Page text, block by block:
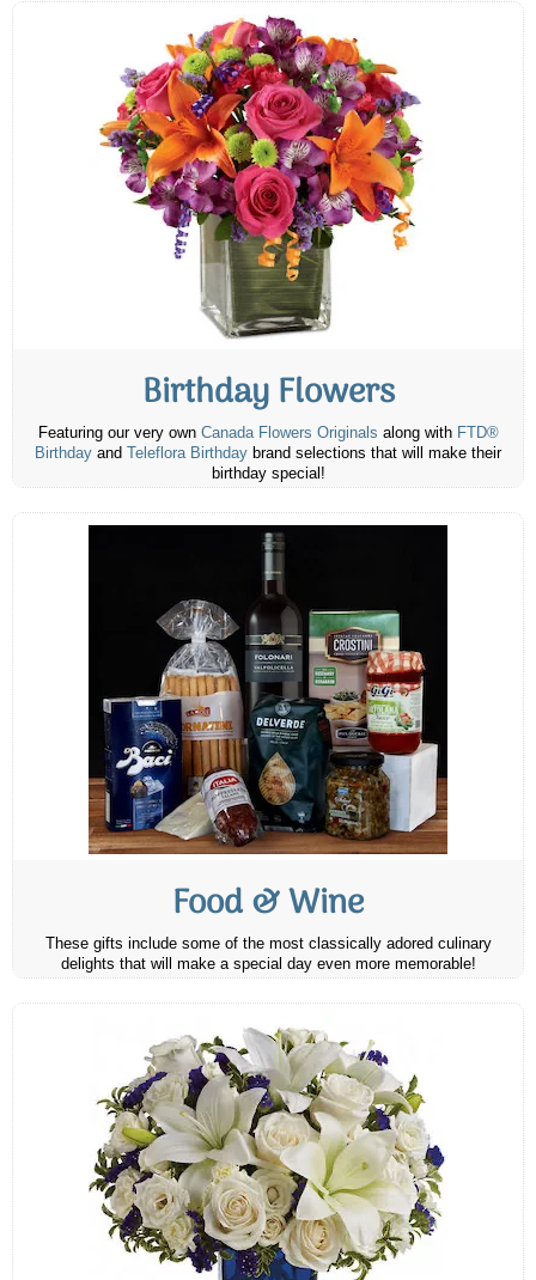
Birthday Flowers
Featuring our very own Canada Flowers Originals along with FTD®
Birthday and Teleflora Birthday brand selections that will make their
birthday special!
Food & Wine
These gifts include some of the most classically adored culinary
delights that will make a special day even more memorable!